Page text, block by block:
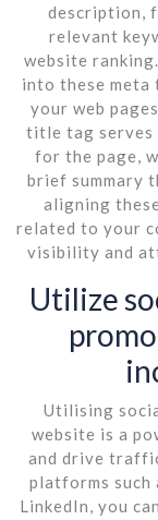
description,
relevant
website
into these meta
your web
title tag serves
for the page,
brief summary
aligning
related to your
visibility and
Utilize
Utilising
website is a
and drive
platforms such
LinkedIn, you